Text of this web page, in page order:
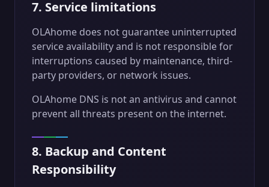
7. Service limitations
OLAhome does not guarantee uninterrupted
service availability and is not responsible for
interruptions caused by maintenance, third-
party providers, or network issues.
OLAhome DNS is not an antivirus and cannot
prevent all threats present on the internet.
8. Backup and Content
Responsibility